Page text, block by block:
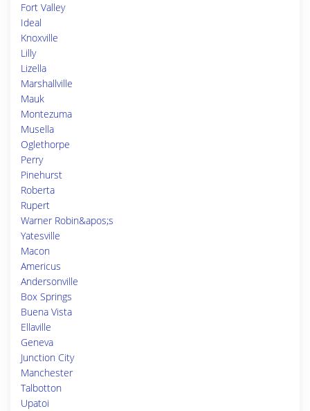
Fort Valley
Ideal
Knoxville
Lilly
Lizella
Marshallville
Mauk
Montezuma
Musella
Oglethorpe
Perry
Pinehurst
Roberta
Rupert
Warner Robin&apos;s
Yatesville
Macon
Americus
Andersonville
Box Springs
Buena Vista
Ellaville
Geneva
Junction City
Manchester
Talbotton
Upatoi